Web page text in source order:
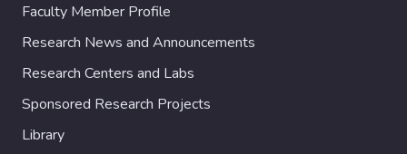
Faculty Member Profile
Research News and Announcements
Research Centers and Labs
Sponsored Research Projects
Library